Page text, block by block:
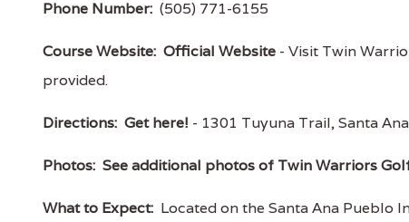
Phone Number: (505) 771-6155
Course Website: Official Website - Visit Twin
provided.
Directions: Get here! - 1301 Tuyuna Trail, Santa
Photos: See additional photos of Twin Warriors
What to Expect: Located on the Santa Ana Pueblo